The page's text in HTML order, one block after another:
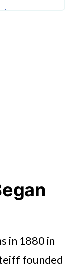
in 1880 in
founded